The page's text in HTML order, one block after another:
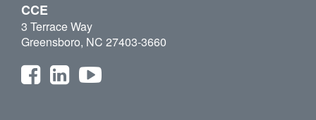
CCE
3 Terrace Way
Greensboro, NC 27403-3660